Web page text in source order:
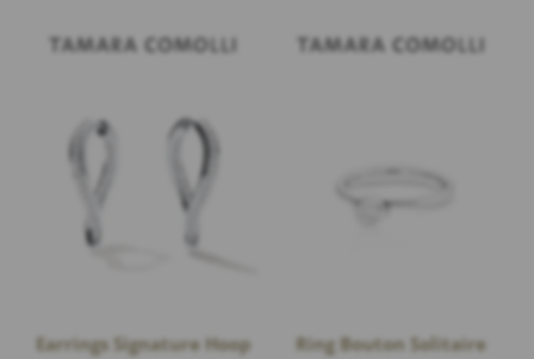
Earrings Signature Hoop
Ring Bouton Solitaire